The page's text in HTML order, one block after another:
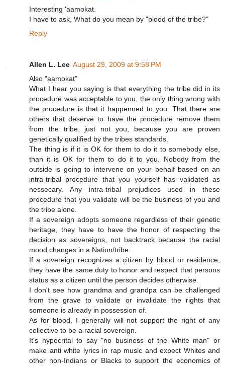
Interesting 'aamokat.
I have to ask, What do you mean by "blood of the tribe?"
Reply
Allen L. Lee August 29, 2009 at 9:58 PM
Also "aamokat"
What I hear you saying is that everything the tribe did in its
procedure was acceptable to you, the only thing wrong with
the procedure is that it happenned to you. That there are
others that deserve to have the procedure remove them
from the tribe, just not you, because you are proven
genetically qualified by the tribes standards.
The thing is if it is OK for them to do it to somebody else,
than it is OK for them to do it to you. Nobody from the
outside is going to intervene on your behalf based on an
intra-tribal procedure that you yourself has validated as
nessecary. Any intra-tribal prejudices used in these
procedure that you validate will be the business of you and
the tribe alone.
If a sovereign adopts someone regardless of their genetic
heritage, they have to have the honor of respecting the
decision as sovereigns, not backtrack because the racial
mood changes in a Nation/tribe.
If a sovereign recognizes a citizen by blood or residence,
they have the same duty to honor and respect that persons
status as a citizen until the person decides otherwise.
I don't see how grandma and grandpa can be challenged
from the grave to validate or invalidate the rights that
someone is already in possession of.
As for blood, I generally will not support the right of any
collective to be a racial sovereign.
It's hypocrital to say "no business of the White man" or
make anti white lyrics in rap music and expect Whites and
other non-Indians or Blacks to support the economics of